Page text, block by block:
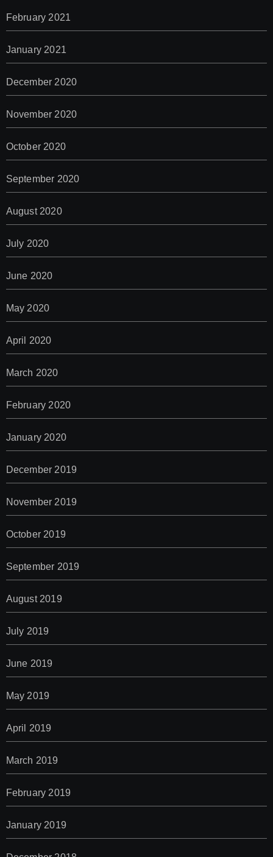
February 2021
January 2021
December 2020
November 2020
October 2020
September 2020
August 2020
July 2020
June 2020
May 2020
April 2020
March 2020
February 2020
January 2020
December 2019
November 2019
October 2019
September 2019
August 2019
July 2019
June 2019
May 2019
April 2019
March 2019
February 2019
January 2019